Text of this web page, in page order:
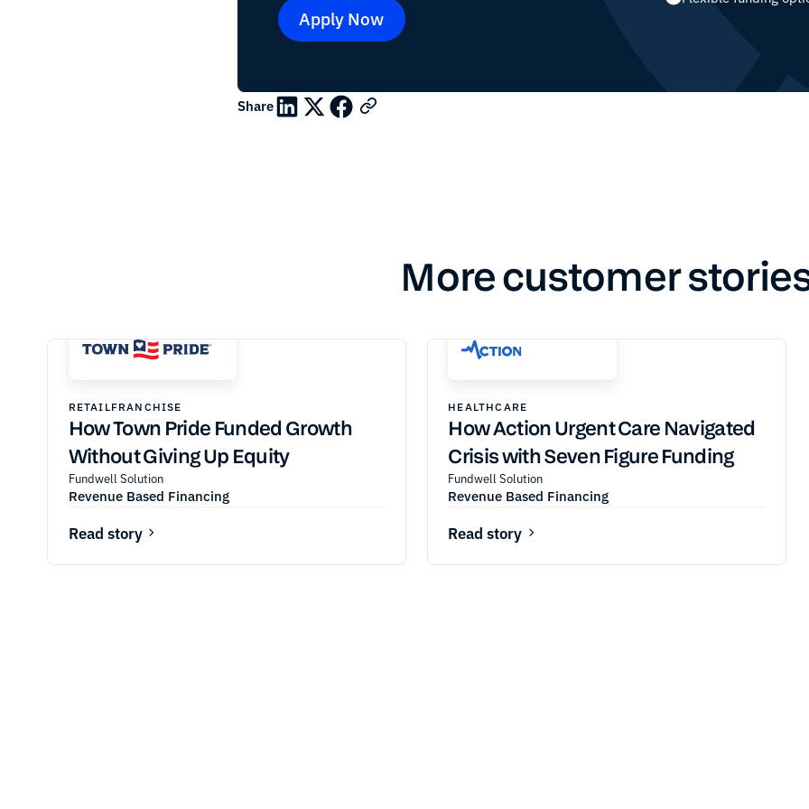
Apply Now
Share
More customer
RETAILFRANCHISE
How Town Pride Funded Growth
Without Giving Up Equity
Fundwell Solution
Revenue Based Financing
Read story
HEALTHCARE
How Action Urgent Care Navigated
Crisis with Seven Figure Funding
Fundwell Solution
Revenue Based Financing
Read story